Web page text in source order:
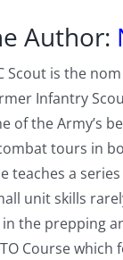
Author:
Scout is the
Infantry
of the Army’s
tours in
teaches a
unit skills
the prepping
Course which